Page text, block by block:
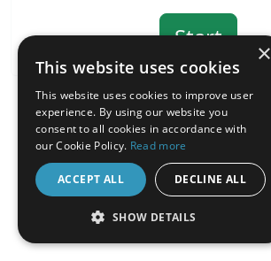
About the Inquisit Web App
android
×
This website uses cookies
This website uses cookies to improve user
experience. By using our website you
consent to all cookies in accordance with
our Cookie Policy. Read more
ACCEPT ALL DECLINE ALL
SHOW DETAILS
STRICTLY NECESSARY